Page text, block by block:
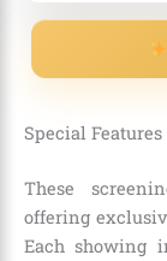
Special
These
offering
Each showing